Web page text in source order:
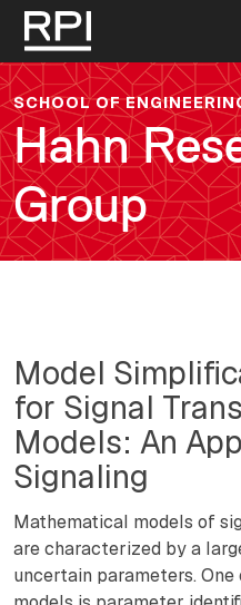
Skip to main content
SCHOOL OF
Hahn
Group
Model
for Signal
Models: An
Signaling
Mathematical models of
are characterized by a
uncertain parameters.